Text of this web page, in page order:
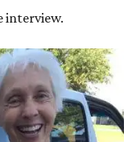
interview.